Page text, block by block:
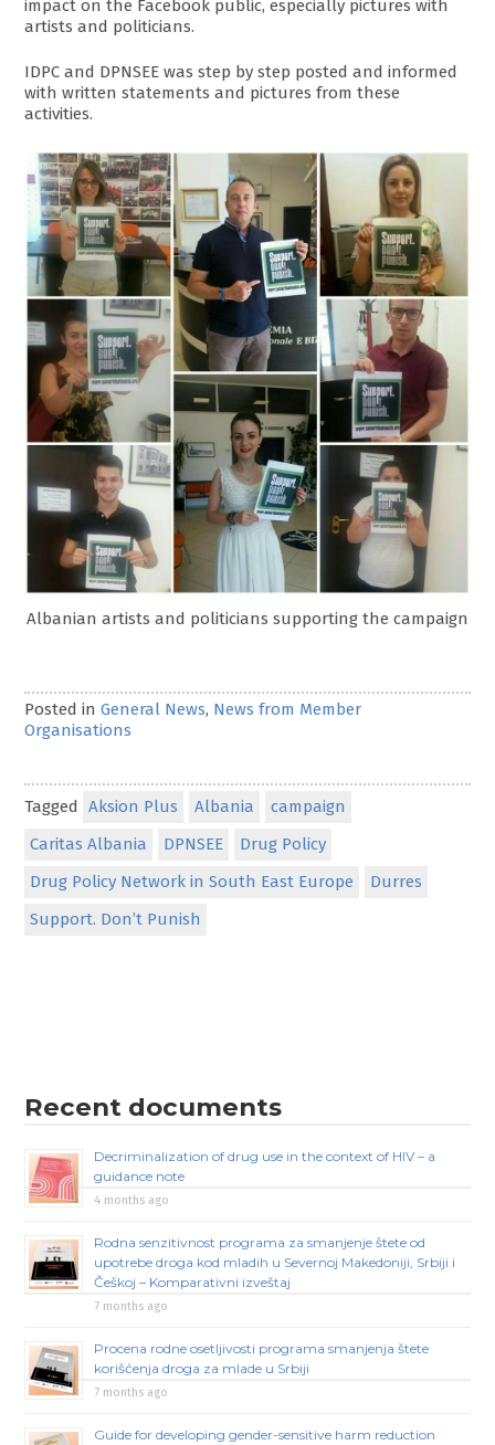
impact on the Facebook public, especially pictures with
artists and politicians.
IDPC and DPNSEE was step by step posted and informed
with written statements and pictures from these
activities.
Albanian artists and politicians supporting the campaign
Posted inGeneral News, News from Member
Organisations
Tagged Aksion Plus Albania
campaign
Caritas Albania
DPNSEE
Drug Policy
Drug Policy Network in South East Europe
Durres
Support. Don’t Punish
Recent documents
Decriminalization of drug use in the context of HIV – a
guidance note
4 months ago
Rodna senzitivnost programa za smanjenje štete od
upotrebe droga kod mladih u Severnoj Makedoniji, Srbiji i
Češkoj – Komparativni izveštaj
7 months ago
Procena rodne osetljivosti programa smanjenja štete
korišćenja droga za mlade u Srbiji
7 months ago
Guide for developing gender-sensitive harm reduction